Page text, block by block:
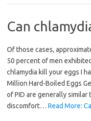
Can
Of those cases,
50 percent of men
chlamydia kill your eggs I
Million Hard-Boiled Eggs
of PID are generally
discomfort… Read More: